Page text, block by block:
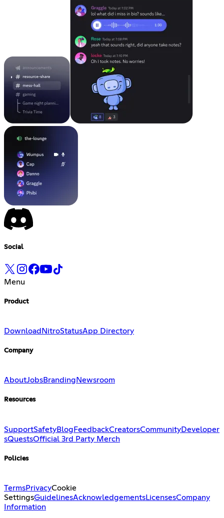
Social
Menu
Product
Download NitroStatusApp Directory
Company
AboutJobsBranding Newsroom
Resources
SupportSafetyBlog FeedbackCreatorsCommunityDeveloper
sQuestsOfficial 3rd Party Merch
Policies
TermsPrivacyCookie
SettingsGuidelinesAcknowledgementsLicensesCompany
Information